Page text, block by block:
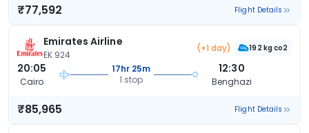
₹77,592 Flight Details
Emirates Airline
EK 924
(+1 day) 192 kg co2
20:05
Cairo
17hr 25m
1 stop
12:30
Benghazi
₹85,965 Flight Details